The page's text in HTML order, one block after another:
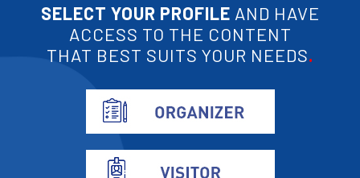
SELECT YOUR PROFILE AND HAVE
ACCESS TO THE CONTENT
THAT BEST SUITS YOUR NEEDS.